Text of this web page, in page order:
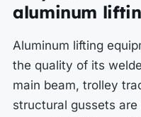
aluminum
Aluminum lifting
the quality of its
main beam, trolley
structural gussets